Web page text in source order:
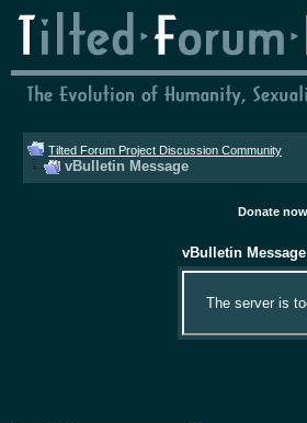
Tilted Forum Project Discussion Community
vBulletin Message
Donate
vBulletin Message
The server is